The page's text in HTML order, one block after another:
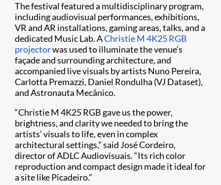
The festival featured a multidisciplinary program,
including audiovisual performances, exhibitions,
VR and AR installations, gaming areas, talks, and a
dedicated Music Lab. AChristie M 4K25 RGB
projectorwas used to illuminate the venue’s
façade and surrounding architecture, and
accompanied live visuals by artists Nuno Pereira,
Carlotta Premazzi, Daniel Rondulha (VJ Dataset),
and Astronauta Mecânico.
“Christie M 4K25 RGB gave us the power,
brightness, and clarity we needed to bring the
artists’ visuals to life, even in complex
architectural settings,” said José Cordeiro,
director of ADLC Audiovisuais. “Its rich color
reproduction and compact design made it ideal for
a site like Picadeiro.”